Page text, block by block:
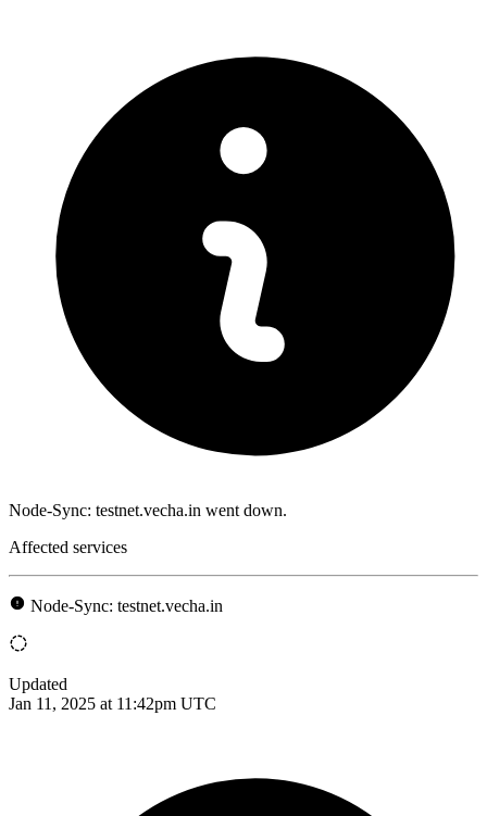
Node-Sync: testnet.vecha.in went down.
Affected services
Node-Sync: testnet.vecha.in
Updated
Jan 11, 2025 at 11:42pm UTC